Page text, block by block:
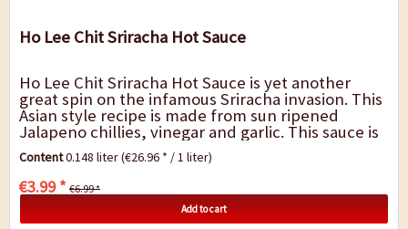
Ho Lee Chit Sriracha Hot Sauce
Ho Lee Chit Sriracha Hot Sauce is yet another
great spin on the infamous Sriracha invasion. This
Asian style recipe is made from sun ripened
Jalapeno chillies, vinegar and garlic. This sauce is
great on noodle bowls, fried rice,...
Content0.148 liter(€26.96 * / 1 liter)
€3.99 * €6.99 *
Add to cart